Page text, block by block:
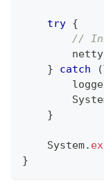
try {
//
}
catch (
}
System.
}